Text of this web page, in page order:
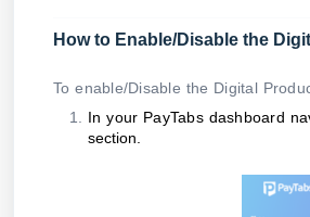
How to Enable/Disable the
To enable/Disable the Digital
In your PayTabs dashboard
section.